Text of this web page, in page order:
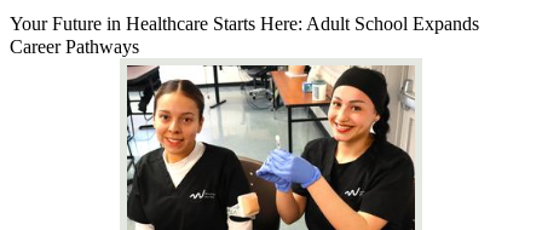
Your Future in Healthcare Starts Here: Adult School Expands
Career Pathways